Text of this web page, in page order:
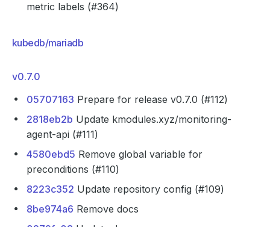
metric labels (#364)
kubedb/mariadb
v0.7.0
05707163 Prepare for release v0.7.0 (#112)
2818eb2b Update kmodules.xyz/monitoring-
agent-api (#111)
4580ebd5 Remove global variable for
preconditions (#110)
8223c352 Update repository config (#109)
8be974a6 Remove docs